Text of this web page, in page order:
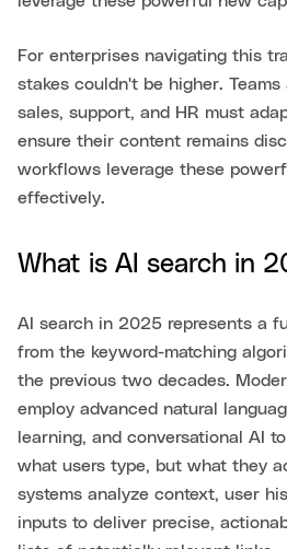
For enterprises navigating this
stakes couldn't be higher. Teams
sales, support, and HR must
ensure their content remains
workflows leverage these
effectively.
What is AI search in
AI search in 2025 represents a
from the keyword-matching
the previous two decades.
employ advanced natural
learning, and conversational AI
what users type, but what they
systems analyze context, user
inputs to deliver precise,